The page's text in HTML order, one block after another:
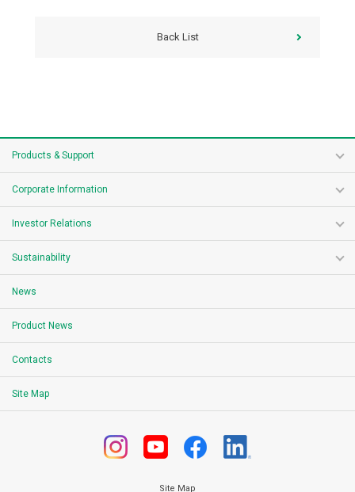
Back List
Products & Support
Corporate Information
Investor Relations
Sustainability
News
Product News
Contacts
Site Map
Site Map